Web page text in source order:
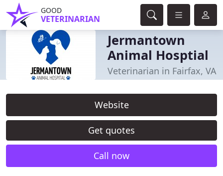
GOOD
VETERINARIAN
Jermantown
Animal Hosptial
Veterinarian in Fairfax, VA
Website
Get quotes
Call now